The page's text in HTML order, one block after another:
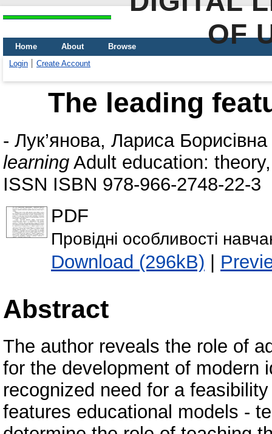
OF
Home About
Browse
Login
Create Account
The leading
- Лук’янова, Лариса Борисівна
learning Adult education:
ISSN ISBN 978-966-2748-22-3
PDF
Провідні особливості
Download (296kB) |
Abstract
The author reveals the role of
for the development of modern
recognized need for a
features educational models -